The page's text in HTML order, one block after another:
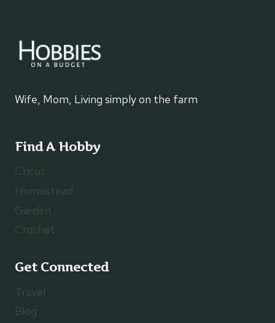
Wife, Mom, Living simply on the farm
Find A Hobby
Cricut
Homestead
Garden
Crochet
Get Connected
Travel
Blog